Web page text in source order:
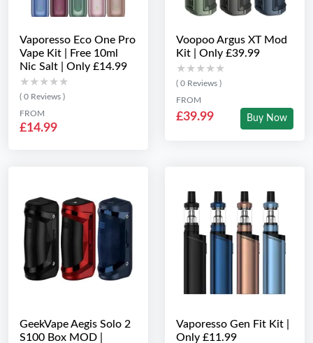
Vaporesso Eco One Pro
Vape Kit | Free 10ml
Nic Salt | Only £14.99
★★★★★
★★★★★
( 0 Reviews )
FROM
£14.99
Voopoo Argus XT Mod
Kit | Only £39.99
★★★★★
★★★★★
( 0 Reviews )
FROM
£39.99 Buy Now
GeekVape Aegis Solo 2
S100 Box MOD |
Vaporesso Gen Fit Kit |
Only £11.99